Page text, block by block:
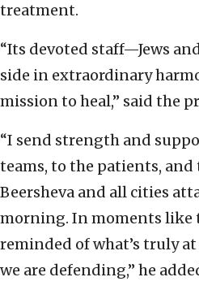
treatment.
“Its devoted staff—Jews
side in extraordinary
mission to heal,” said the
“I send strength and
teams, to the patients,
Beersheva and all cities
morning. In moments like
reminded of what’s truly
we are defending,” he